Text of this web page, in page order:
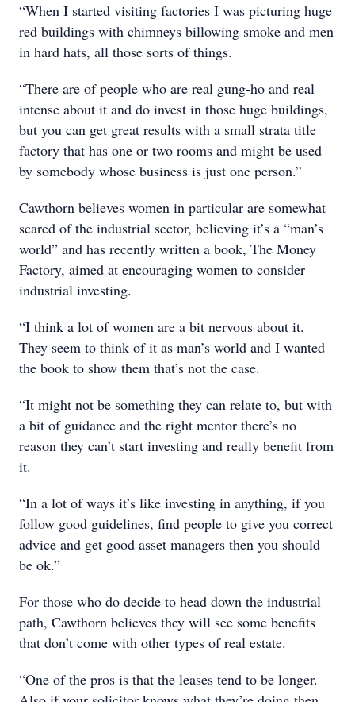
“When I started visiting factories I was picturing huge
red buildings with chimneys billowing smoke and men
in hard hats, all those sorts of things.
“There are of people who are real gung-ho and real
intense about it and do invest in those huge buildings,
but you can get great results with a small strata title
factory that has one or two rooms and might be used
by somebody whose business is just one person.”
Cawthorn believes women in particular are somewhat
scared of the industrial sector, believing it’s a “man’s
world” and has recently written a book, The Money
Factory, aimed at encouraging women to consider
industrial investing.
“I think a lot of women are a bit nervous about it.
They seem to think of it as man’s world and I wanted
the book to show them that’s not the case.
“It might not be something they can relate to, but with
a bit of guidance and the right mentor there’s no
reason they can’t start investing and really benefit from
it.
“In a lot of ways it’s like investing in anything, if you
follow good guidelines, find people to give you correct
advice and get good asset managers then you should
be ok.”
For those who do decide to head down the industrial
path, Cawthorn believes they will see some benefits
that don’t come with other types of real estate.
“One of the pros is that the leases tend to be longer.